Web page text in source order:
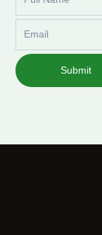
Submit